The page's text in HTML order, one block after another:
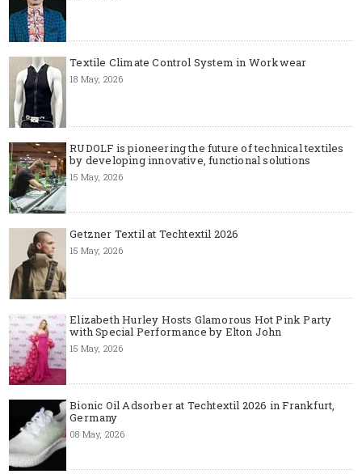
Textile Climate Control System in Workwear
18 May, 2026
RUDOLF is pioneering the future of technical textiles
by developing innovative, functional solutions
15 May, 2026
Getzner Textil at Techtextil 2026
15 May, 2026
Elizabeth Hurley Hosts Glamorous Hot Pink Party
with Special Performance by Elton John
15 May, 2026
Bionic Oil Adsorber at Techtextil 2026 in Frankfurt,
Germany
08 May, 2026